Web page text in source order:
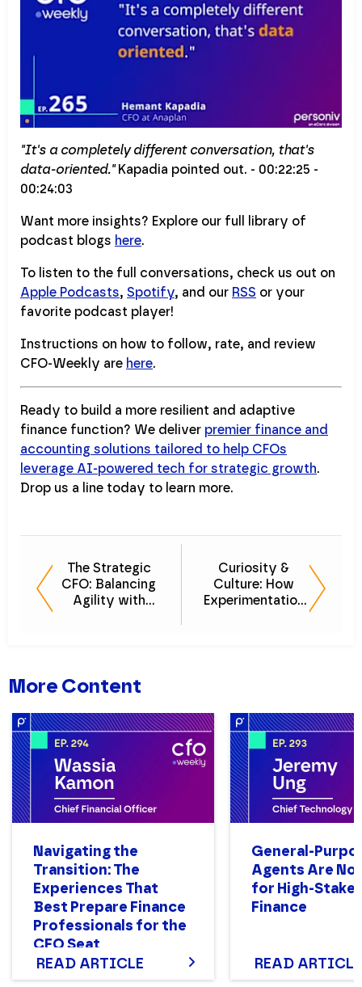
"It's a completely different conversation, that's
data-oriented."Kapadia pointed out. - 00:22:25 -
00:24:03
Want more insights? Explore our full library of
podcast blogs here.
To listen to the full conversations, check us out on
Apple Podcasts, Spotify, and our RSS or your
favorite podcast player!
Instructions on how to follow, rate, and review
CFO-Weekly are here.
Ready to build a more resilient and adaptive
finance function? We deliver premier finance and
accounting solutions tailored to help CFOs
leverage AI-powered tech for strategic growth.
Drop us a line today to learn more.
The Strategic
CFO: Balancing
Agility with
Curiosity &
Culture: How
Experimentation
More Content
Navigating the
Transition: The
Experiences That
Best Prepare Finance
Professionals for the
CFO Seat
READ ARTICLE
General-
Agents Are
for High-
Finance
READ ARTICLE